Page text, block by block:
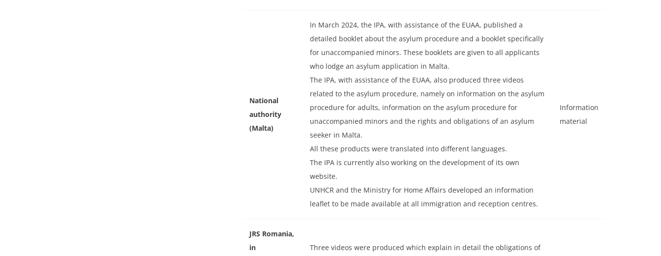
National
authority
(Malta)
In March 2024, the IPA, with assistance of the EUAA, published a
detailed booklet about the asylum procedure and a booklet specifically
for unaccompanied minors. These booklets are given to all applicants
who lodge an asylum application in Malta.
The IPA, with assistance of the EUAA, also produced three videos
related to the asylum procedure, namely on information on the asylum
procedure for adults, information on the asylum procedure for
unaccompanied minors and the rights and obligations of an asylum
seeker in Malta.
All these products were translated into different languages.
The IPA is currently also working on the development of its own
website.
UNHCR and the Ministry for Home Affairs developed an information
leaflet to be made available at all immigration and reception centres.
Information
material
JRS Romania,
in
Three videos were produced which explain in detail the obligations of